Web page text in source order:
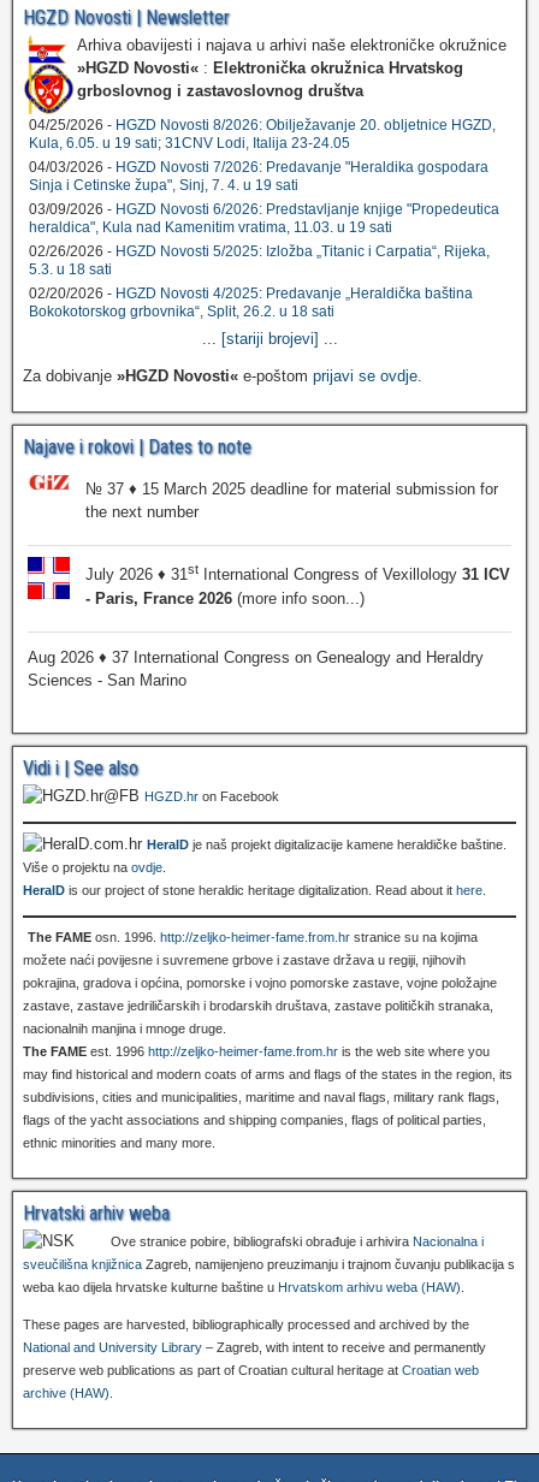
HGZD Novosti | Newsletter
Arhiva obavijesti i najava u arhivi naše elektroničke okružnice
»HGZD Novosti« : Elektronička okružnica Hrvatskog
grboslovnog i zastavoslovnog društva
04/25/2026 - HGZD Novosti 8/2026: Obilježavanje 20. obljetnice HGZD,
Kula, 6.05. u 19 sati; 31CNV Lodi, Italija 23-24.05
04/03/2026 - HGZD Novosti 7/2026: Predavanje "Heraldika gospodara
Sinja i Cetinske župa", Sinj, 7. 4. u 19 sati
03/09/2026 - HGZD Novosti 6/2026: Predstavljanje knjige "Propedeutica
heraldica", Kula nad Kamenitim vratima, 11.03. u 19 sati
02/26/2026 - HGZD Novosti 5/2025: Izložba „Titanic i Carpatia“, Rijeka,
5.3. u 18 sati
02/20/2026 - HGZD Novosti 4/2025: Predavanje „Heraldička baština
Bokokotorskog grbovnika“, Split, 26.2. u 18 sati
... [stariji brojevi] ...
Za dobivanje »HGZD Novosti« e-poštom prijavi se ovdje.
Najave i rokovi | Dates to note
№ 37 ♦ 15 March 2025 deadline for material submission for
the next number
July 2026 ♦ 31st International Congress of Vexillology 31 ICV
- Paris, France 2026 (more info soon...)
Aug 2026 ♦ 37 International Congress on Genealogy and Heraldry
Sciences - San Marino
Vidi i | See also
HGZD.hr on Facebook
HeralD je naš projekt digitalizacije kamene heraldičke baštine.
Više o projektu na ovdje
HeralD is our project of stone heraldic heritage digitalization. Read about it here
The FAME osn. 1996. http://zeljko-heimer-fame.from.hr stranice su na kojima
možete naći povijesne i suvremene grbove i zastave država u regiji, njihovih
pokrajina, gradova i općina, pomorske i vojno pomorske zastave, vojne položajne
zastave, zastave jedriličarskih i brodarskih društava, zastave političkih stranaka,
nacionalnih manjina i mnoge druge.
The FAME est. 1996 http://zeljko-heimer-fame.from.hr is the web site where you
may find historical and modern coats of arms and flags of the states in the region, its
subdivisions, cities and municipalities, maritime and naval flags, military rank flags,
flags of the yacht associations and shipping companies, flags of political parties,
ethnic minorities and many more.
Hrvatski arhiv weba
Ove stranice pobire, bibliografski obrađuje i arhivira Nacionalna i
sveučilišna knjižnica Zagreb, namijenjeno preuzimanju i trajnom čuvanju publikacija s
weba kao dijela hrvatske kulturne baštine u Hrvatskom arhivu weba (HAW)
These pages are harvested, bibliographically processed and archived by the
National and University Library – Zagreb, with intent to receive and permanently
preserve web publications as part of Croatian cultural heritage at Croatian web
archive (HAW)